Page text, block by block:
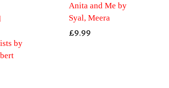
by
Anita and Me by
Syal, Meera
£9.99